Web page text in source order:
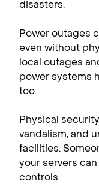
disasters.
Power outages
even without
local outages
power systems
too.
Physical
vandalism, and
facilities.
your servers
controls.